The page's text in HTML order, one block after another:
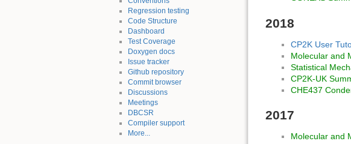
Regression testing
Code Structure
Dashboard
Test Coverage
Doxygen docs
Issue tracker
Github repository
Commit browser
Discussions
Meetings
DBCSR
Compiler support
More...
2018
CP2K User
Molecular and
Statistical
CP2K-UK
CHE437
2017
Molecular and